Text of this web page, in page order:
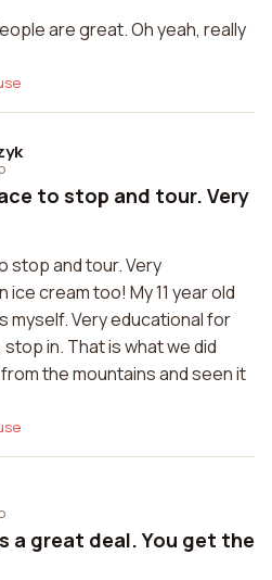
are great. Oh yeah, really
to stop and tour. Very
stop and tour. Very
cream too! My 11 year old
myself. Very educational for
in. That is what we did
the mountains and seen it
a great deal. You get the